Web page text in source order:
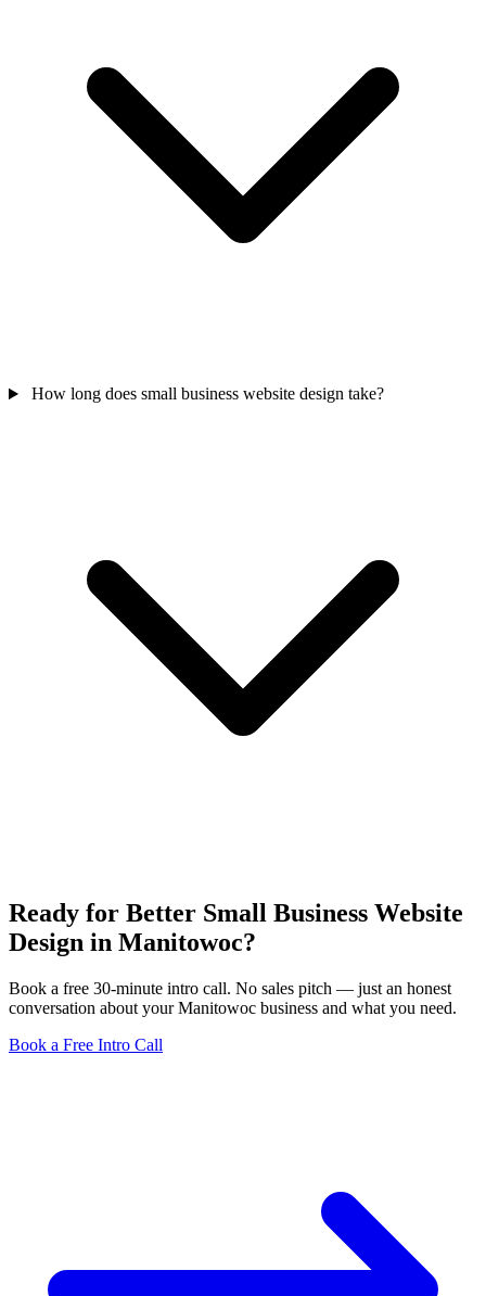
How long does small business website design take?
Ready for Better Small Business Website
Design in Manitowoc?
Book a free 30-minute intro call. No sales pitch — just an honest
conversation about your Manitowoc business and what you need.
Book a Free Intro Call